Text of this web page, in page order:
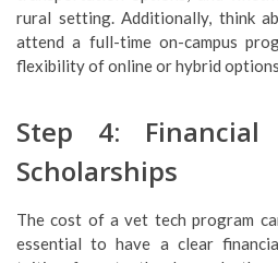
rural setting. Additionally, think
attend a full-time on-campus
flexibility of online or hybrid
Step 4: Financial
Scholarships
The cost of a vet tech program
essential to have a clear